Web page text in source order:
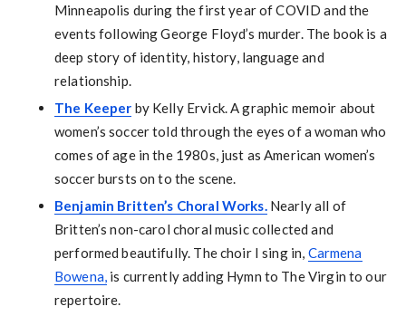
Minneapolis during the first year of COVID and the
events following George Floyd’s murder. The book is a
deep story of identity, history, language and
relationship.
The Keeper by Kelly Ervick. A graphic memoir about
women’s soccer told through the eyes of a woman who
comes of age in the 1980s, just as American women’s
soccer bursts on to the scene.
Benjamin Britten’s Choral Works.Nearly all of
Britten’s non-carol choral music collected and
performed beautifully. The choir I sing in, Carmena
Bowena,is currently adding Hymn to The Virgin to our
repertoire.